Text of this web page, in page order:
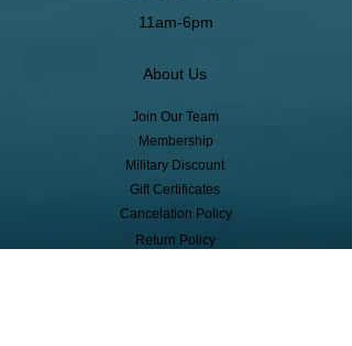
11am-6pm
About Us
Join Our Team
Membership
Military Discount
Gift Certificates
Cancelation Policy
Return Policy